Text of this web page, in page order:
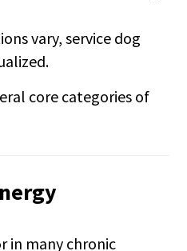
vary, service dog
core categories of
in many chronic